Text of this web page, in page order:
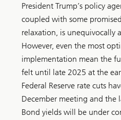
President Trump’s policy
coupled with some
relaxation, is unequivocally
However, even the most
implementation mean the
felt until late 2025 at the
Federal Reserve rate cuts
December meeting and the
Bond yields will be under